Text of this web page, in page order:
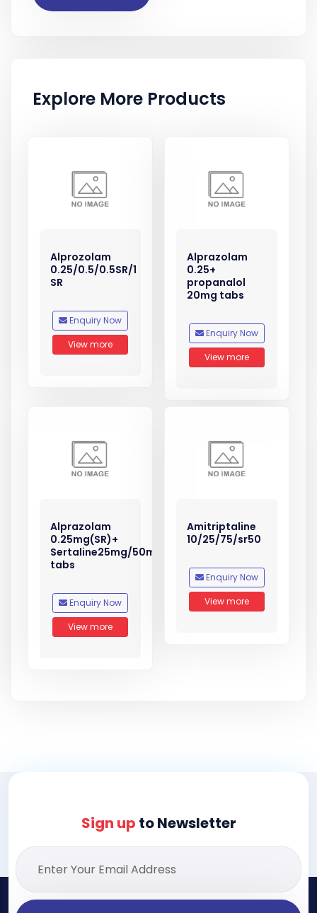
Explore More Products
Alprozolam
0.25/0.5/0.5SR/1
SR
Enquiry Now
View more
Alprazolam
0.25+
propanalol
20mg tabs
Enquiry Now
View more
Alprazolam
0.25mg(SR)+
Sertaline25mg/50mg
tabs
Enquiry Now
View more
Amitriptaline
10/25/75/sr50
Enquiry Now
View more
Sign up to Newsletter